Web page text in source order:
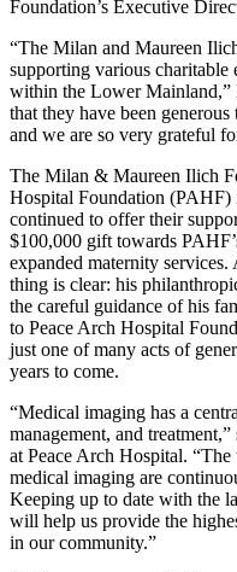
Foundation’s Executive
“The Milan and Maureen
supporting various charitable
within the Lower Mainland,”
that they have been
and we are so very grateful
The Milan & Maureen Ilich
Hospital Foundation (PAHF)
continued to offer their
$100,000 gift towards
expanded maternity
thing is clear: his
the careful guidance of his
to Peace Arch Hospital
just one of many acts of
years to come.
“Medical imaging has a
management, and
at Peace Arch Hospital.
medical imaging are
Keeping up to date with the
will help us provide the
in our community.”